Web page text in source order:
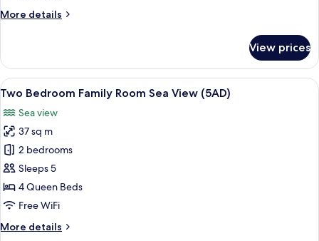
View
More details
More
Bedroom
Family
Room
View
(4+1)
View prices
View
all
photos
for
Two
Bedroom
Family
Room
View
Minibar, in-room safe, desk, blackout
5
Two Bedroom Family Room Sea View (5AD)
Sea view
37 sq m
2 bedrooms
Sleeps 5
4 Queen Beds
Free WiFi
More details
More